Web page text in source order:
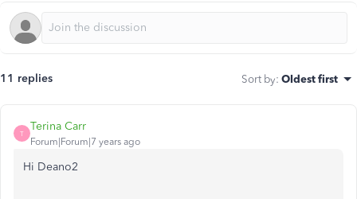
11 replies Sort by: Oldest first
T
Terina Carr
Forum|Forum|7 years ago
Hi Deano2